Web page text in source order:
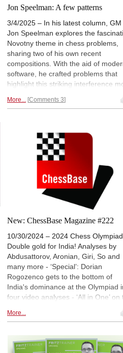
Jon Speelman: A few patterns
3/4/2025 – In his latest column, GM
Jon Speelman explores the
Novotny theme in chess problems,
sharing two of his own recent
compositions. With the aid of
software, he crafted problems that
highlight this striking interference
He also delves into the theme's
tracing its origins to Antonin
practical play.
More... Comments 3
New: ChessBase Magazine #222
10/30/2024 – 2024 Chess
Double gold for India! Analyses by
Abdusattorov, Aronian, Giri, So and
many more - ‘Special’: Dorian
Rogozenco gets to the bottom of
India's dominance at the Olympiad
four video analyses - ‘All in One’ on
Srinath dissects Carlsen's victory
Bc5 4.b4!? - ‘Biting the opening
Oliver Reeh's tactics column with 39
More...